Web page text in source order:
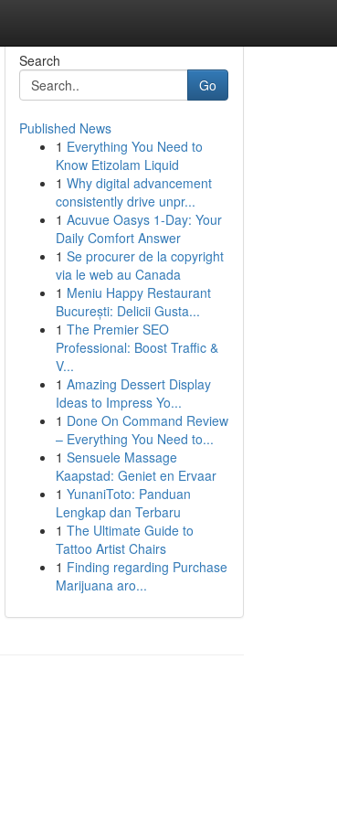
Search
Go
Published News
1 Everything You Need to
Know Etizolam Liquid
1 Why digital advancement
consistently drive unpr...
1 Acuvue Oasys 1-Day: Your
Daily Comfort Answer
1 Se procurer de la copyright
via le web au Canada
1 Meniu Happy Restaurant
București: Delicii Gusta...
1 The Premier SEO
Professional: Boost Traffic &
V...
1 Amazing Dessert Display
Ideas to Impress Yo...
1 Done On Command Review
– Everything You Need to...
1 Sensuele Massage
Kaapstad: Geniet en Ervaar
1 YunaniToto: Panduan
Lengkap dan Terbaru
1 The Ultimate Guide to
Tattoo Artist Chairs
1 Finding regarding Purchase
Marijuana aro...